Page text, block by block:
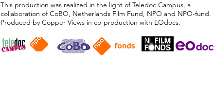
This production was realized in the light of Teledoc Campus, a
collaboration of CoBO, Netherlands Film Fund, NPO and NPO-fund.
Produced by Copper Views in co-production with EOdocs.